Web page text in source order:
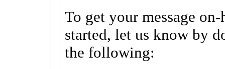
To get your message
started, let us know by
the following: